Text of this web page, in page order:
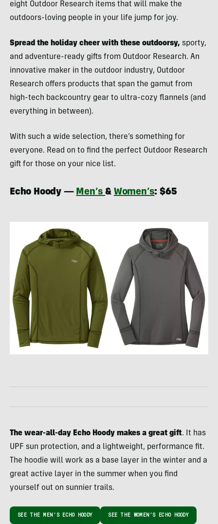
eight Outdoor Research items that will make the
outdoors-loving people in your life jump for joy.
Spread the holiday cheer with these outdoorsy, sporty,
and adventure-ready gifts from Outdoor Research. An
innovative maker in the outdoor industry, Outdoor
Research offers products that span the gamut from
high-tech backcountry gear to ultra-cozy flannels (and
everything in between).
With such a wide selection, there’s something for
everyone. Read on to find the perfect Outdoor Research
gift for those on your nice list.
Echo Hoody —Men’s&Women’s: $65
The wear-all-day Echo Hoody makes a great gift. It has
UPF sun protection, and a lightweight, performance fit.
The hoodie will work as a base layer in the winter and a
great active layer in the summer when you find
yourself out on sunnier trails.
SEE THE MEN’S ECHO HOODY SEE THE WOMEN’S ECHO HOODY